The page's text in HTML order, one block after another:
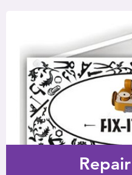
Repair service is